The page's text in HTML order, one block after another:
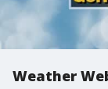
Weather